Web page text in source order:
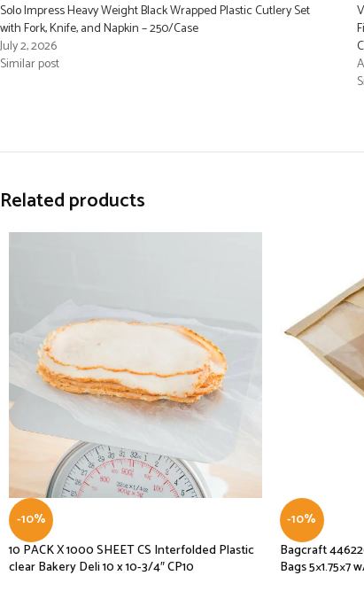
Solo Impress Heavy Weight Black Wrapped Plastic Cutlery Set
with Fork, Knife, and Napkin – 250/Case
July 2, 2026
Similar post
Related products
-10%
10 PACK X 1000 SHEET CS Interfolded Plastic
clear Bakery Deli 10 x 10-3/4″ CP10
-10%
Bagcraft
Bags 5×1.75×7